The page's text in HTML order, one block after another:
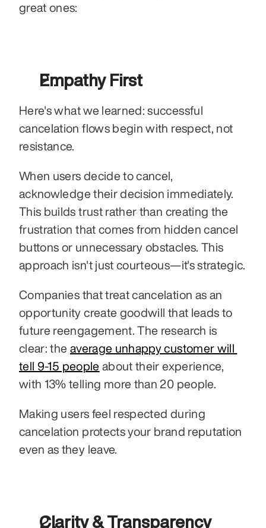
great ones:
Empathy First
Here's what we learned: successful
cancelation flows begin with respect, not
resistance.
When users decide to cancel,
acknowledge their decision immediately.
This builds trust rather than creating the
frustration that comes from hidden cancel
buttons or unnecessary obstacles. This
approach isn't just courteous—it's strategic.
Companies that treat cancelation as an
opportunity create goodwill that leads to
future reengagement. The research is
clear: the average unhappy customer will
tell 9-15 people about their experience,
with 13% telling more than 20 people.
Making users feel respected during
cancelation protects your brand reputation
even as they leave.
Clarity & Transparency